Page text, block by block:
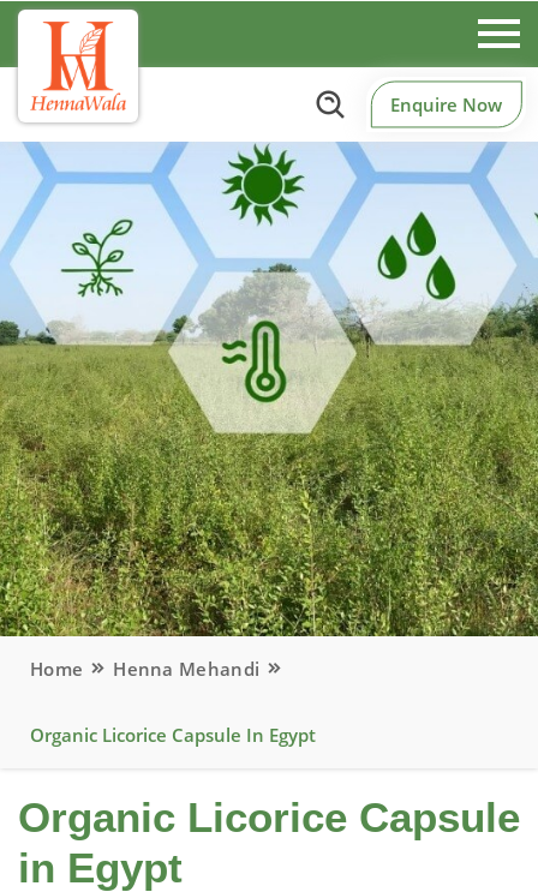
Enquire Now
Home Henna Mehandi
Organic Licorice Capsule In Egypt
Organic Licorice Capsule
in Egypt